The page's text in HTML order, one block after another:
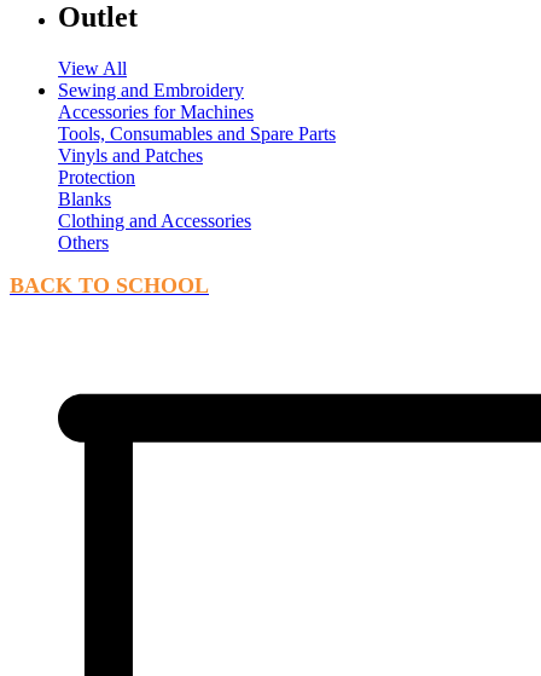
Outlet
View All
Sewing and Embroidery
Accessories for Machines
Tools, Consumables and Spare Parts
Vinyls and Patches
Protection
Blanks
Clothing and Accessories
Others
BACK TO SCHOOL